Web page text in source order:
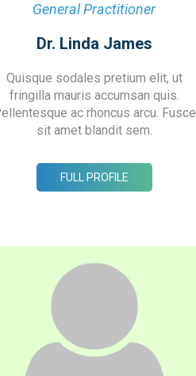
General Practitioner
Dr. Linda James
Quisque sodales pretium elit, ut
fringilla mauris accumsan quis.
ac rhoncus arcu. Fusce
sit amet blandit sem.
FULL PROFILE